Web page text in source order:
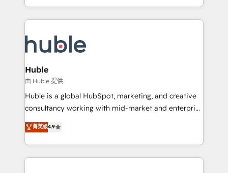
hire a technical agency for a growth problem. Hire a
partner built to solve both.
transform brand experiences As one of the few full-
service creative agencies in the HubSpot
winning design to build scalable, globally
regionalized HubSpot websites, integrated
marketing campaigns, & RevOps frameworks that
fuel long-term success We connect the entire
customer lifecycle through seamless integrations,
ensure long-term adoption with change-
and service to drive sustainable growth With 6 key
HubSpot accreditations and experience across
Huble
由 Huble 提供
Huble is a global HubSpot, marketing, and creative
consultancy working with mid-market and enterprise
businesses. We go beyond implementation, shaping
the strategy, processes, and teams that turn
HubSpot into a genuine growth engine. Named
HubSpot's Global Partner of the Year in 2024,
菁英级4.9